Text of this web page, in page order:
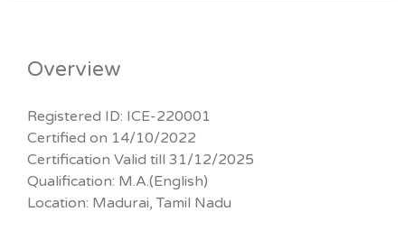
Overview
Registered ID: ICE-220001
Certified on 14/10/2022
Certification Valid till 31/12/2025
Qualification: M.A.(English)
Location: Madurai, Tamil Nadu